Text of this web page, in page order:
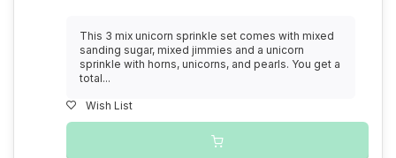
This 3 mix unicorn sprinkle set comes with mixed
sanding sugar, mixed jimmies and a unicorn
sprinkle with horns, unicorns, and pearls. You get a
total...
Wish List